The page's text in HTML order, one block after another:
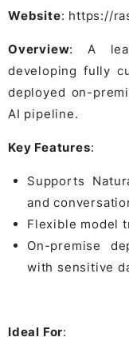
Website: https://
Overview: A
developing fully
deployed on-
AI pipeline.
Key Features:
Supports
and
Flexible model
On-premise
with sensitive
Ideal For: